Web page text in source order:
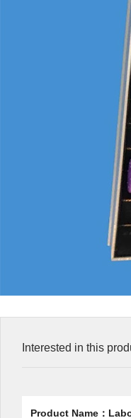
Interested in this